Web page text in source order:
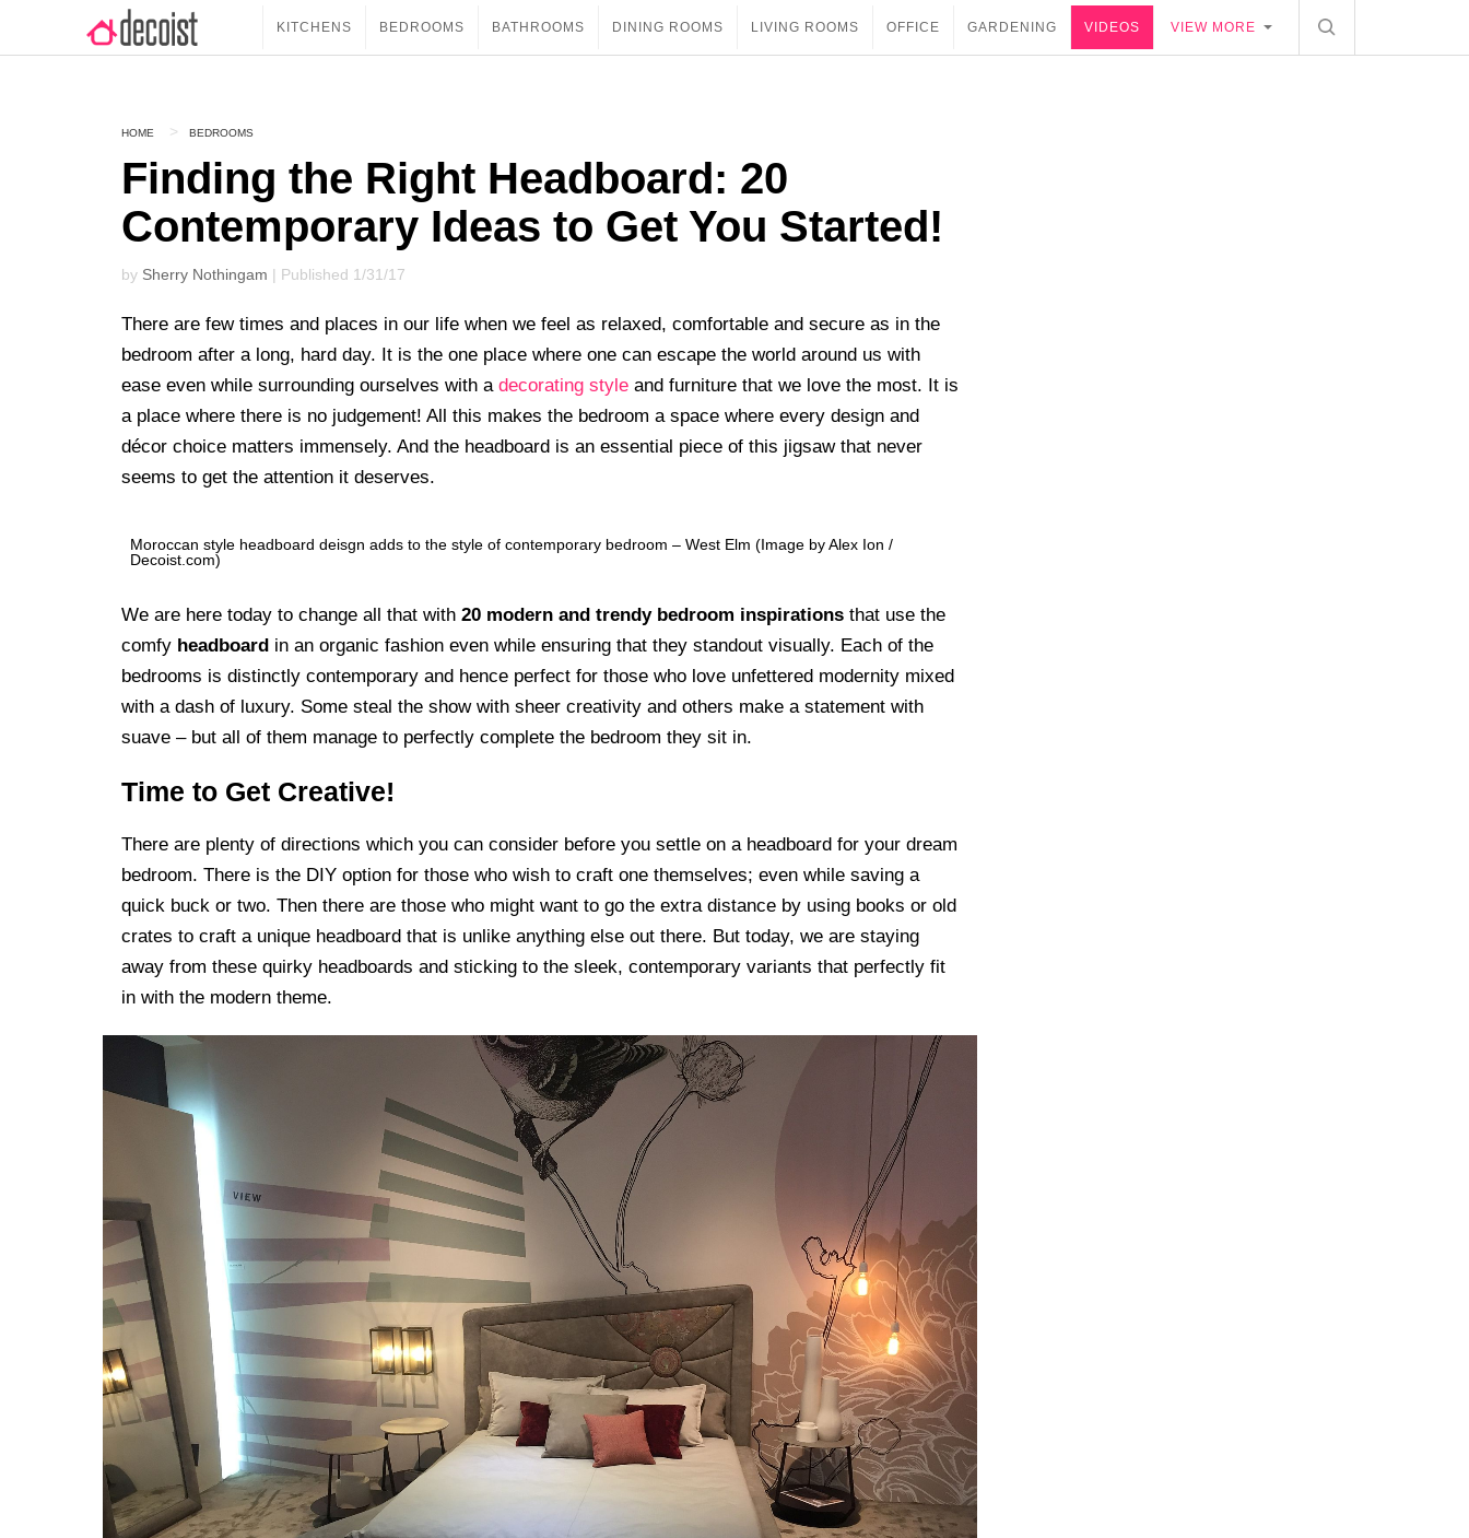
KITCHENS BEDROOMS BATHROOMS DINING ROOMS LIVING ROOMS OFFICE GARDENING VIDEOS VIEW MORE
HOME BEDROOMS
Finding the Right Headboard: 20
Contemporary Ideas to Get You Started!
by Sherry Nothingam | Published 1/31/17
There are few times and places in our life when we feel as relaxed, comfortable and secure as in the
bedroom after a long, hard day. It is the one place where one can escape the world around us with
ease even while surrounding ourselves with a decorating style and furniture that we love the most. It is
a place where there is no judgement! All this makes the bedroom a space where every design and
décor choice matters immensely. And the headboard is an essential piece of this jigsaw that never
seems to get the attention it deserves.
Moroccan style headboard deisgn adds to the style of contemporary bedroom – West Elm (Image by Alex Ion /
Decoist.com)
We are here today to change all that with 20 modern and trendy bedroom inspirations that use the
comfy headboard in an organic fashion even while ensuring that they standout visually. Each of the
bedrooms is distinctly contemporary and hence perfect for those who love unfettered modernity mixed
with a dash of luxury. Some steal the show with sheer creativity and others make a statement with
suave – but all of them manage to perfectly complete the bedroom they sit in.
Time to Get Creative!
There are plenty of directions which you can consider before you settle on a headboard for your dream
bedroom. There is the DIY option for those who wish to craft one themselves; even while saving a
quick buck or two. Then there are those who might want to go the extra distance by using books or old
crates to craft a unique headboard that is unlike anything else out there. But today, we are staying
away from these quirky headboards and sticking to the sleek, contemporary variants that perfectly fit
in with the modern theme.